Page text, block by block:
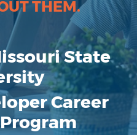
THEM.
State
Career